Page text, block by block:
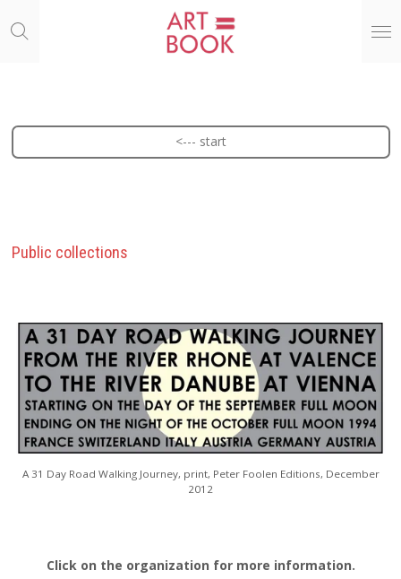
direct
<--- start
Public collections
A 31 Day Road Walking Journey, print, Peter Foolen Editions, December
2012
Click on the organization for more information.